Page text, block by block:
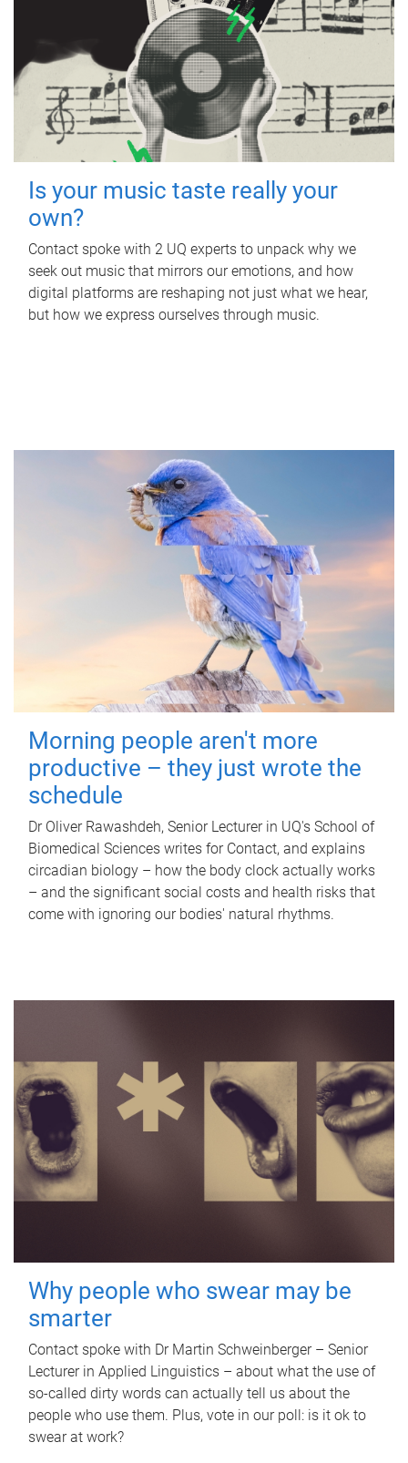
Is your music taste really your
own?
Contact spoke with 2 UQ experts to unpack why we
seek out music that mirrors our emotions, and how
digital platforms are reshaping not just what we hear,
but how we express ourselves through music.
Morning people aren't more
productive – they just wrote the
schedule
Dr Oliver Rawashdeh, Senior Lecturer in UQ's School of
Biomedical Sciences writes for Contact, and explains
circadian biology – how the body clock actually works
– and the significant social costs and health risks that
come with ignoring our bodies' natural rhythms.
Why people who swear may be
smarter
Contact spoke with Dr Martin Schweinberger – Senior
Lecturer in Applied Linguistics – about what the use of
so-called dirty words can actually tell us about the
people who use them. Plus, vote in our poll: is it ok to
swear at work?